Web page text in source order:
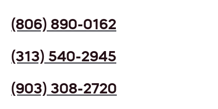
(806) 890-0162
(313) 540-2945
(903) 308-2720